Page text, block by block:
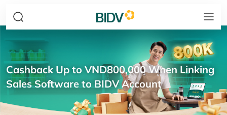
Cashback Up to VND800,000 When Linking
Sales Software to BIDV Account